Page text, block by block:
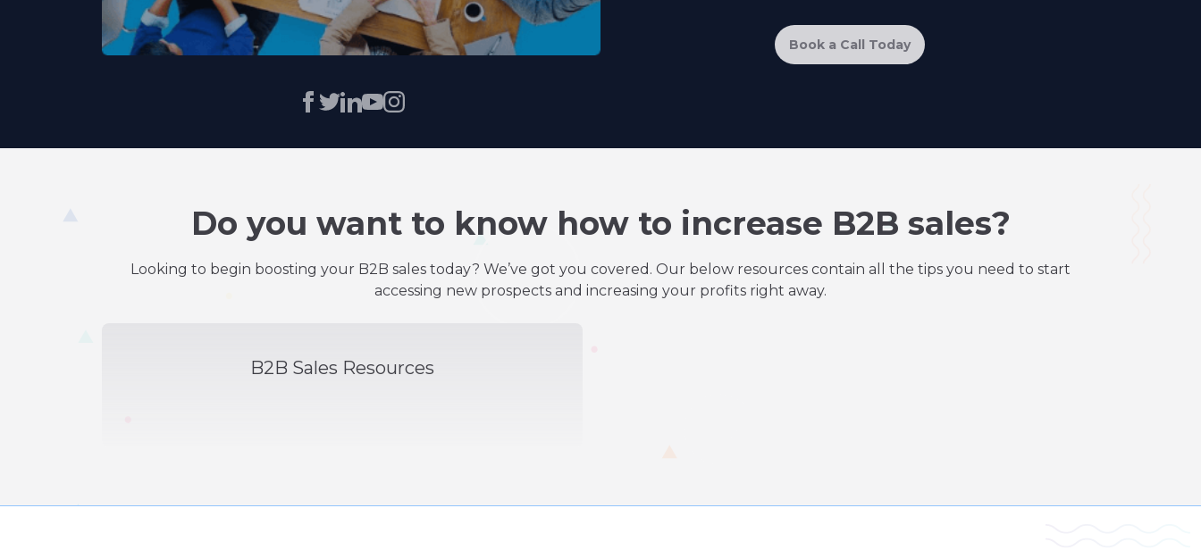
Book a Call Today
Do you want to know how to increase B2B sales?
Looking to begin boosting your B2B sales today? We’ve got you covered. Our below resources contain all the tips you need to start
accessing new prospects and increasing your profits right away.
B2B Sales Resources